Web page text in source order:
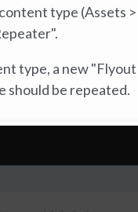
type (Assets
type, a new
should be repeated.